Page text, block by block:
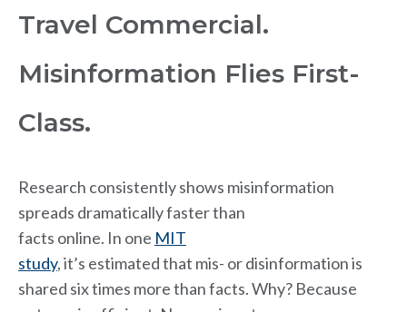
Travel Commercial.
Misinformation Flies First-
Class.
Research consistently shows misinformation
spreads dramatically faster than
facts online. In one MIT
study, it’s estimated that mis- or disinformation is
shared six times more than facts. Why? Because